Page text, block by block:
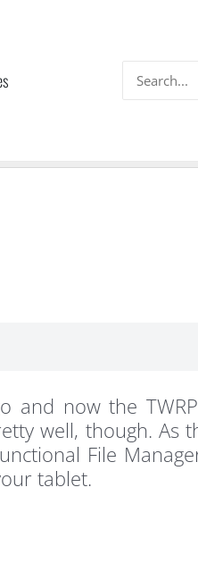
for:
and now the
well, though. As
File
tablet.